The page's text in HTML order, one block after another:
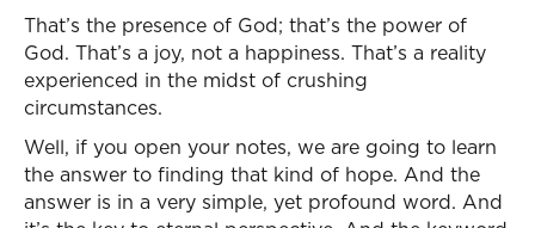
That’s the presence of God; that’s the power of
God. That’s a joy, not a happiness. That’s a reality
experienced in the midst of crushing
circumstances.
Well, if you open your notes, we are going to learn
the answer to finding that kind of hope. And the
answer is in a very simple, yet profound word. And